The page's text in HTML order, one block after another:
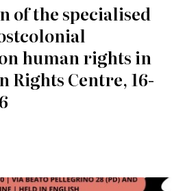
of the specialised
human rights in
Rights Centre, 16-